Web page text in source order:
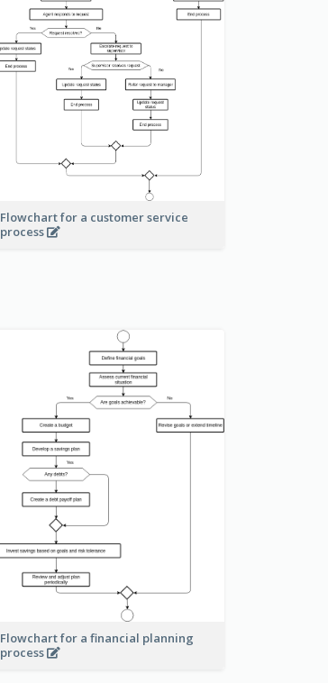
Flowchart for a customer service
process
Flowchart for a financial planning
process